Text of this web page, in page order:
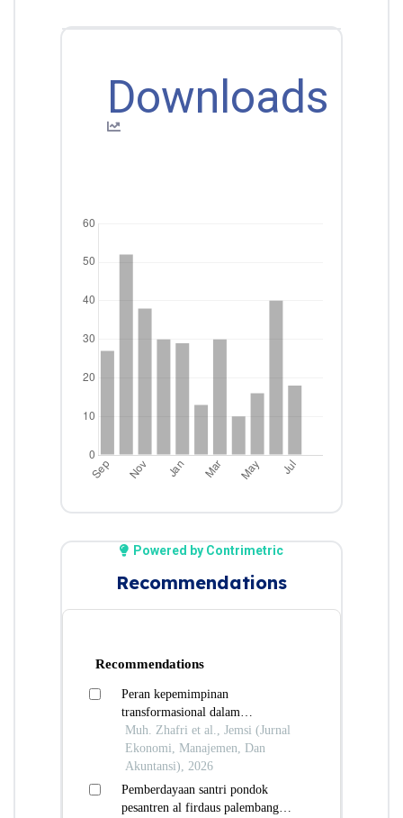
Downloads
Powered by Contrimetric
Recommendations